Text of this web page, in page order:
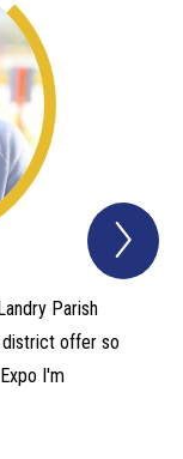
Parish
district offer so
I'm